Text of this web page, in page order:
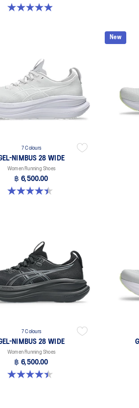
5.0 out of 5 stars. 64 reviews
7 Colours
NIMBUS 28 WIDE
Women Running Shoes
฿ 6,500.00
4.5 out of 5 stars. 13 reviews
New
7 Colours
NIMBUS 28 WIDE
Women Running Shoes
฿ 6,500.00
4.5 out of 5 stars. 13 reviews